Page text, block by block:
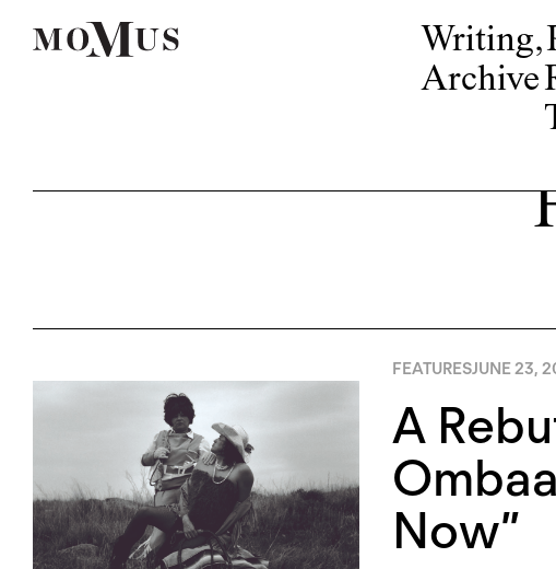
Writing,
Archive
FEATURESJUNE 23,
A
Now”